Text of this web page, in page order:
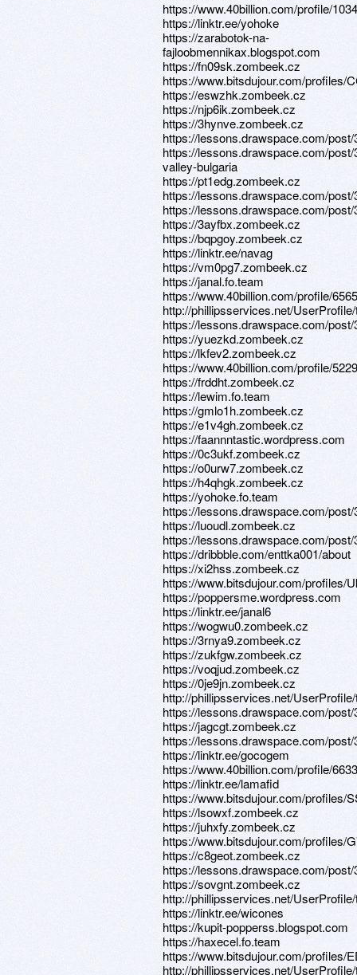
https://www.40billion.com/profile/
https://linktr.ee/yohoke
https://zarabotok-na-
fajloobmennikax.blogspot.com
https://fn09sk.zombeek.cz
https://www.bitsdujour.com/profiles/
https://eswzhk.zombeek.cz
https://njp6ik.zombeek.cz
https://3hynve.zombeek.cz
https://lessons.drawspace.com/
https://lessons.drawspace.com/
valley-bulgaria
https://pt1edg.zombeek.cz
https://lessons.drawspace.com/
https://lessons.drawspace.com/
https://3ayfbx.zombeek.cz
https://bqpgoy.zombeek.cz
https://linktr.ee/navag
https://vm0pg7.zombeek.cz
https://janal.fo.team
https://www.40billion.com/profile/
http://phillipsservices.net/
https://lessons.drawspace.com/post/
https://yuezkd.zombeek.cz
https://lkfev2.zombeek.cz
https://www.40billion.com/profile/
https://frddht.zombeek.cz
https://lewim.fo.team
https://gmlo1h.zombeek.cz
https://e1v4gh.zombeek.cz
https://faannntastic.wordpress.com
https://0c3ukf.zombeek.cz
https://o0urw7.zombeek.cz
https://h4qhgk.zombeek.cz
https://yohoke.fo.team
https://lessons.drawspace.com/
https://luoudl.zombeek.cz
https://lessons.drawspace.com/
https://dribbble.com/enttka001/about
https://xi2hss.zombeek.cz
https://www.bitsdujour.com/profiles/
https://poppersme.wordpress.com
https://linktr.ee/janal6
https://wogwu0.zombeek.cz
https://3rnya9.zombeek.cz
https://zukfgw.zombeek.cz
https://voqjud.zombeek.cz
https://0je9jn.zombeek.cz
http://phillipsservices.net/
https://lessons.drawspace.com/
https://jagcgt.zombeek.cz
https://lessons.drawspace.com/
https://linktr.ee/gocogem
https://www.40billion.com/profile/
https://linktr.ee/lamafid
https://www.bitsdujour.com/profiles/
https://lsowxf.zombeek.cz
https://juhxfy.zombeek.cz
https://www.bitsdujour.com/profiles/
https://c8geot.zombeek.cz
https://lessons.drawspace.com/
https://sovgnt.zombeek.cz
http://phillipsservices.net/
https://linktr.ee/wicones
https://kupit-popperss.blogspot.com
https://haxecel.fo.team
https://www.bitsdujour.com/profiles/
http://phillipsservices.net/